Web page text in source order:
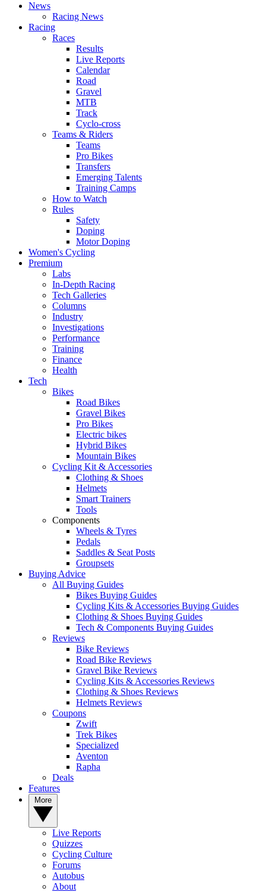
News
Racing News
Racing
Races
Results
Live Reports
Calendar
Road
Gravel
MTB
Track
Cyclo-cross
Teams & Riders
Teams
Pro Bikes
Transfers
Emerging Talents
Training Camps
How to Watch
Rules
Safety
Doping
Motor Doping
Women's Cycling
Premium
Labs
In-Depth Racing
Tech Galleries
Columns
Industry
Investigations
Performance
Training
Finance
Health
Tech
Bikes
Road Bikes
Gravel Bikes
Pro Bikes
Electric bikes
Hybrid Bikes
Mountain Bikes
Cycling Kit & Accessories
Clothing & Shoes
Helmets
Smart Trainers
Tools
Components
Wheels & Tyres
Pedals
Saddles & Seat Posts
Groupsets
Buying Advice
All Buying Guides
Bikes Buying Guides
Cycling Kits & Accessories Buying Guides
Clothing & Shoes Buying Guides
Tech & Components Buying Guides
Reviews
Bike Reviews
Road Bike Reviews
Gravel Bike Reviews
Cycling Kits & Accessories Reviews
Clothing & Shoes Reviews
Helmets Reviews
Coupons
Zwift
Trek Bikes
Specialized
Aventon
Rapha
Deals
Features
Live Reports
Quizzes
Cycling Culture
Forums
Autobus
About